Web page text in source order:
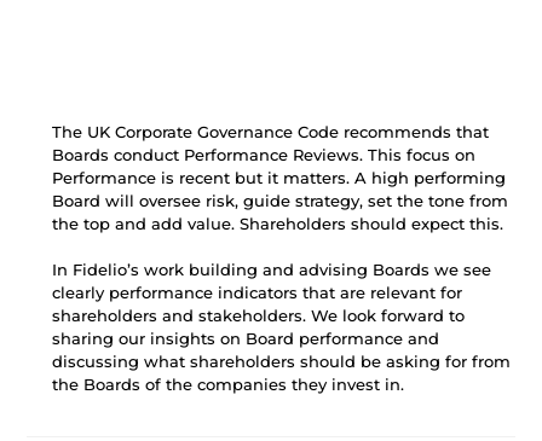
The UK Corporate Governance Code recommends that
Boards conduct Performance Reviews. This focus on
Performance is recent but it matters. A high performing
Board will oversee risk, guide strategy, set the tone from
the top and add value. Shareholders should expect this.
In Fidelio’s work building and advising Boards we see
clearly performance indicators that are relevant for
shareholders and stakeholders. We look forward to
sharing our insights on Board performance and
discussing what shareholders should be asking for from
the Boards of the companies they invest in.